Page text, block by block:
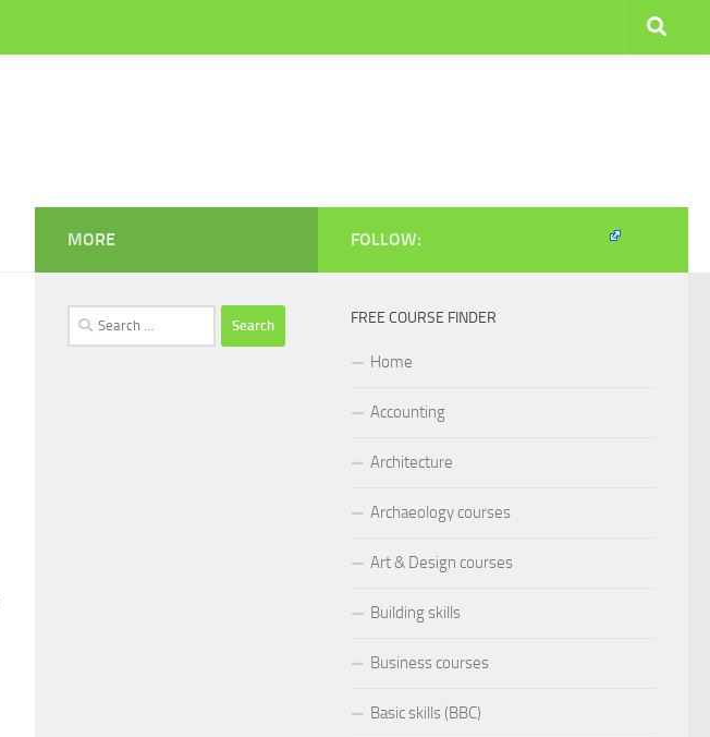
FOLLOW:
FREE COURSE FINDER
Home
Accounting
Architecture
Archaeology courses
Art & Design courses
Building skills
Business courses
Basic skills (BBC)
MORE
Search
for: